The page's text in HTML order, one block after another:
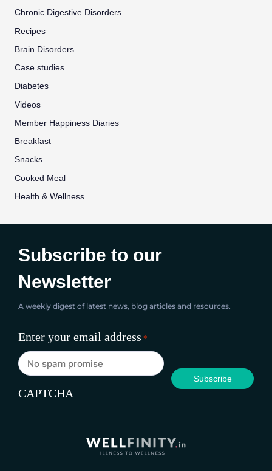
Chronic Digestive Disorders
Recipes
Brain Disorders
Case studies
Diabetes
Videos
Member Happiness Diaries
Breakfast
Snacks
Cooked Meal
Health & Wellness
Subscribe to our
Newsletter
A weekly digest of latest news, blog articles and resources.
Enter your email address *
CAPTCHA